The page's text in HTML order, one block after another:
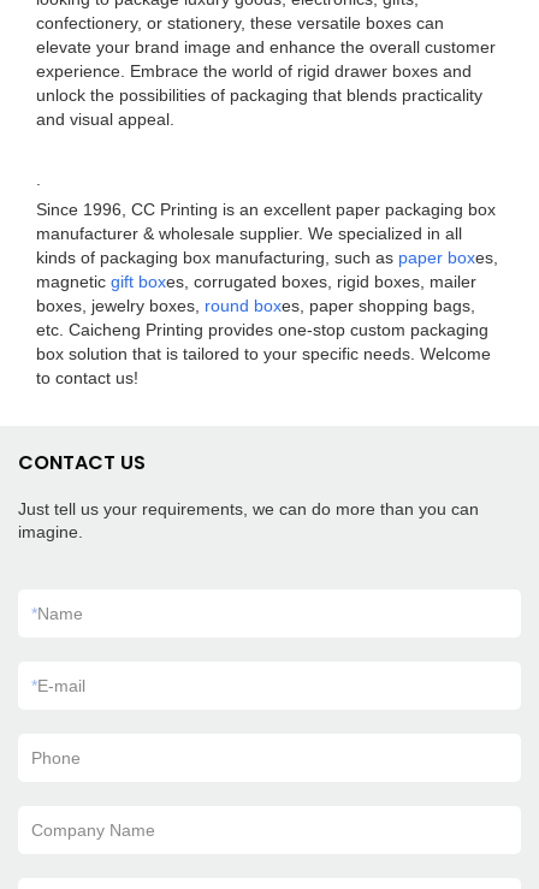
confectionery, or stationery, these versatile boxes can
elevate your brand image and enhance the overall customer
experience. Embrace the world of rigid drawer boxes and
unlock the possibilities of packaging that blends practicality
and visual appeal.
Since 1996, CC Printing is an excellent paper packaging box
manufacturer & wholesale supplier. We specialized in all
kinds of packaging box manufacturing, such as paper boxes,
magnetic gift boxes, corrugated boxes, rigid boxes, mailer
boxes, jewelry boxes, round boxes, paper shopping bags,
etc. Caicheng Printing provides one-stop custom packaging
box solution that is tailored to your specific needs. Welcome
to contact us!
CONTACT US
Just tell us your requirements, we can do more than you can
imagine.
*Name
*E-mail
Phone
Company Name